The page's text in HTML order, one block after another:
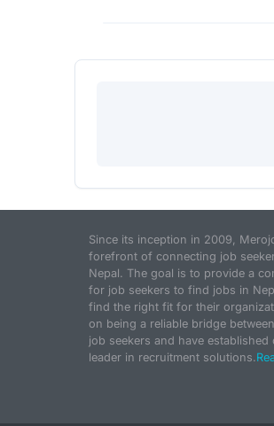
Since its inception in 2009,
forefront of connecting job
Nepal. The goal is to provide a
for job seekers to find jobs in
find the right fit for their
on being a reliable bridge
job seekers and have established
leader in recruitment solutions.